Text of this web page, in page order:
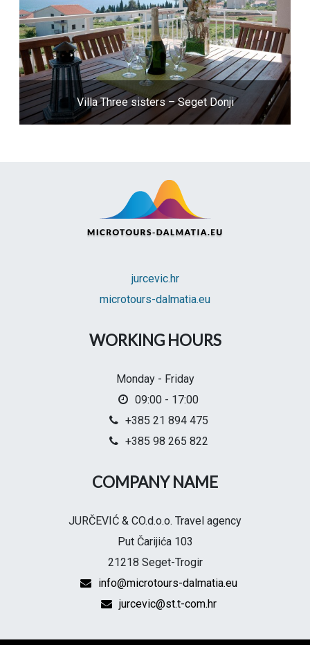
Villa Three sisters – Seget Donji
jurcevic.hr
microtours-dalmatia.eu
WORKING HOURS
Monday - Friday
09:00 - 17:00
+385 21 894 475
+385 98 265 822
COMPANY NAME
JURČEVIĆ & CO.d.o.o. Travel agency
Put Čarijića 103
21218 Seget-Trogir
info@microtours-dalmatia.eu
jurcevic@st.t-com.hr